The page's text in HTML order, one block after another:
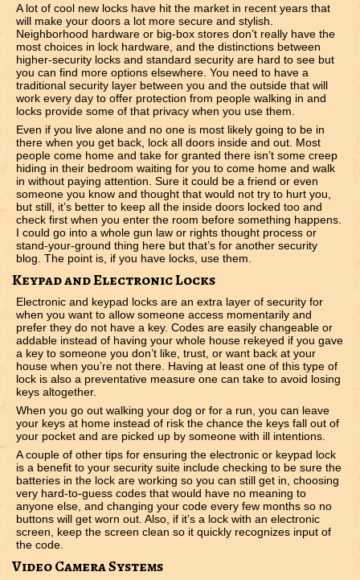
A lot of cool new locks have hit the market in recent years that
will make your doors a lot more secure and stylish.
Neighborhood hardware or big-box stores don’t really have the
most choices in lock hardware, and the distinctions between
higher-security locks and standard security are hard to see but
you can find more options elsewhere. You need to have a
traditional security layer between you and the outside that will
work every day to offer protection from people walking in and
locks provide some of that privacy when you use them.
Even if you live alone and no one is most likely going to be in
there when you get back, lock all doors inside and out. Most
people come home and take for granted there isn’t some creep
hiding in their bedroom waiting for you to come home and walk
in without paying attention. Sure it could be a friend or even
someone you know and thought that would not try to hurt you,
but still, it’s better to keep all the inside doors locked too and
check first when you enter the room before something happens.
I could go into a whole gun law or rights thought process or
stand-your-ground thing here but that’s for another security
blog. The point is, if you have locks, use them.
Keypad and Electronic Locks
Electronic and keypad locks are an extra layer of security for
when you want to allow someone access momentarily and
prefer they do not have a key. Codes are easily changeable or
addable instead of having your whole house rekeyed if you gave
a key to someone you don’t like, trust, or want back at your
house when you’re not there. Having at least one of this type of
lock is also a preventative measure one can take to avoid losing
keys altogether.
When you go out walking your dog or for a run, you can leave
your keys at home instead of risk the chance the keys fall out of
your pocket and are picked up by someone with ill intentions.
A couple of other tips for ensuring the electronic or keypad lock
is a benefit to your security suite include checking to be sure the
batteries in the lock are working so you can still get in, choosing
very hard-to-guess codes that would have no meaning to
anyone else, and changing your code every few months so no
buttons will get worn out. Also, if it’s a lock with an electronic
screen, keep the screen clean so it quickly recognizes input of
the code.
Video Camera Systems